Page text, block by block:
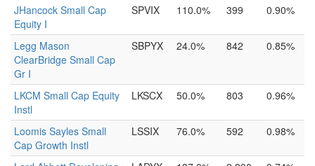
JHancock Small Cap
Equity I
SPVIX 110.0% 399 0.90%
Legg Mason
ClearBridge Small Cap
Gr I
SBPYX 24.0% 842 0.85%
LKCM Small Cap Equity
Instl
LKSCX 50.0% 803 0.96%
Loomis Sayles Small
Cap Growth Instl
LSSIX 76.0% 592 0.98%